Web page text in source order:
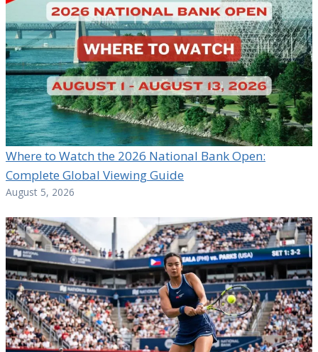
Where to Watch the 2026 National Bank Open:
Complete Global Viewing Guide
August 5, 2026